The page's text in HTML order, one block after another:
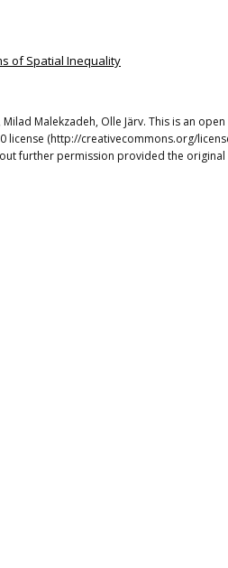
of Spatial Inequality
Malekzadeh, Olle Järv. This is an
(http://creativecommons.org/
further permission provided the original